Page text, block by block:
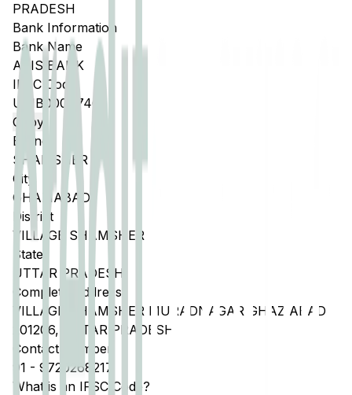
PRADESH
Bank Information
Bank Name
AXIS BANK
IFSC Code
UTIB0004746
Copy
Branch
SHAMSHER
City
GHAZIABAD
District
VILLAGE SHAMSHER
State
UTTAR PRADESH
Complete Address
VILLAGE SHAMSHER MURADNAGAR GHAZIABAD
201206, UTTAR PRADESH
Contact Number
91 - 9720268217
What is an IFSC Code?